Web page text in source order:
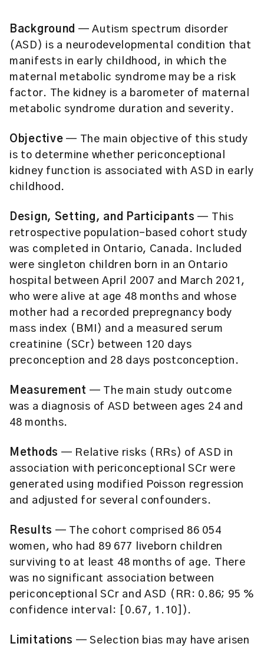
Background — Autism spectrum disorder
(ASD) is a neurodevelopmental condition that
manifests in early childhood, in which the
maternal metabolic syndrome may be a risk
factor. The kidney is a barometer of maternal
metabolic syndrome duration and severity.
Objective — The main objective of this study
is to determine whether periconceptional
kidney function is associated with ASD in early
childhood.
Design, Setting, and Participants — This
retrospective population-based cohort study
was completed in Ontario, Canada. Included
were singleton children born in an Ontario
hospital between April 2007 and March 2021,
who were alive at age 48 months and whose
mother had a recorded prepregnancy body
mass index (BMI) and a measured serum
creatinine (SCr) between 120 days
preconception and 28 days postconception.
Measurement — The main study outcome
was a diagnosis of ASD between ages 24 and
48 months.
Methods — Relative risks (RRs) of ASD in
association with periconceptional SCr were
generated using modified Poisson regression
and adjusted for several confounders.
Results — The cohort comprised 86 054
women, who had 89 677 liveborn children
surviving to at least 48 months of age. There
was no significant association between
periconceptional SCr and ASD (RR: 0.86; 95 %
confidence interval: [0.67, 1.10]).
Limitations — Selection bias may have arisen